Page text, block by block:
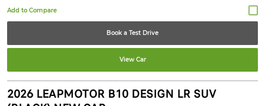
Book a Test Drive
View Car
2026 LEAPMOTOR B10 DESIGN LR SUV